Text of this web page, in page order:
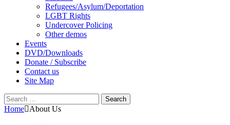
Refugees/Asylum/Deportation
LGBT Rights
Undercover Policing
Other demos
Events
DVD/Downloads
Donate / Subscribe
Contact us
Site Map
Search
for:
Home About Us